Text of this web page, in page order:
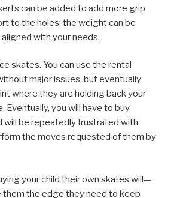
can be added to add more grip
to the holes; the weight can be
with your needs.
skates. You can use the rental
major issues, but eventually
where they are holding back your
Eventually, you will have to buy
will be repeatedly frustrated with
the moves requested of them by
your child their own skates will—
the edge they need to keep